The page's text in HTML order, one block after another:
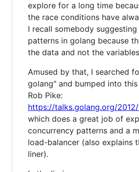
explore for a long time
the race conditions have
I recall somebody
patterns in golang because
the data and not the
Amused by that, I searched
golang" and bumped into
Rob Pike:
https://talks.golang.org/
which does a great job of
concurrency patterns and a
load-balancer (also explains
liner).